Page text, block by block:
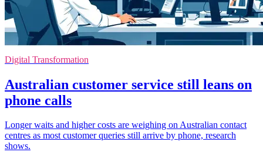
Digital Transformation
Australian customer service still leans on
phone calls
Longer waits and higher costs are weighing on Australian contact
centres as most customer queries still arrive by phone, research
shows.